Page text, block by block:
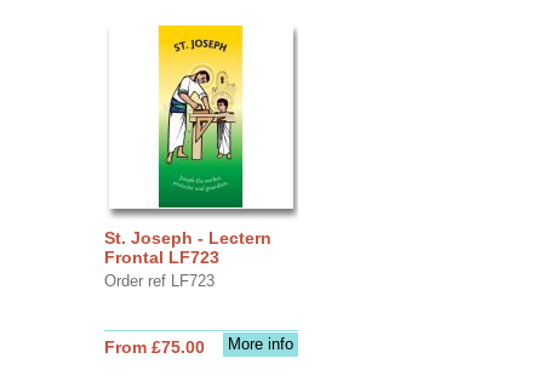
St. Joseph - Lectern
Frontal LF723
Order ref LF723
More info
From £75.00